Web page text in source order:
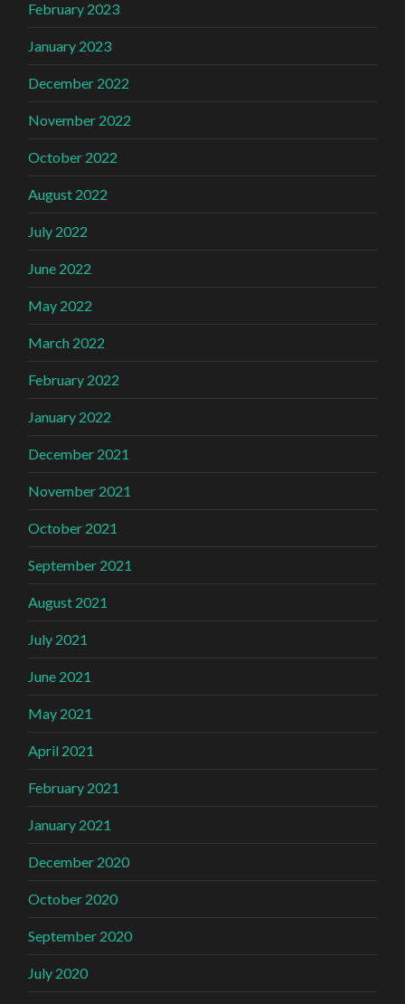
February 2023
January 2023
December 2022
November 2022
October 2022
August 2022
July 2022
June 2022
May 2022
March 2022
February 2022
January 2022
December 2021
November 2021
October 2021
September 2021
August 2021
July 2021
June 2021
May 2021
April 2021
February 2021
January 2021
December 2020
October 2020
September 2020
July 2020